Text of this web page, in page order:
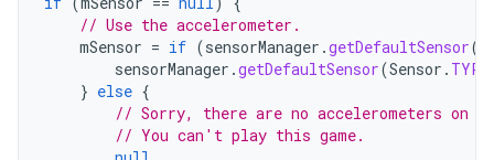
// Use the accelerometer.
mSensor = if (sensorManager .getDefaultSensor(
sensorManager .getDefaultSensor(Sensor .
} else {
// Sorry, there are no accelerometers on
// You can't play this game.